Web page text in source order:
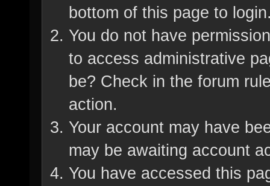
bottom of this page to
You do not have
to access administrative
be? Check in the forum
action.
Your account may have
may be awaiting account
You have accessed this